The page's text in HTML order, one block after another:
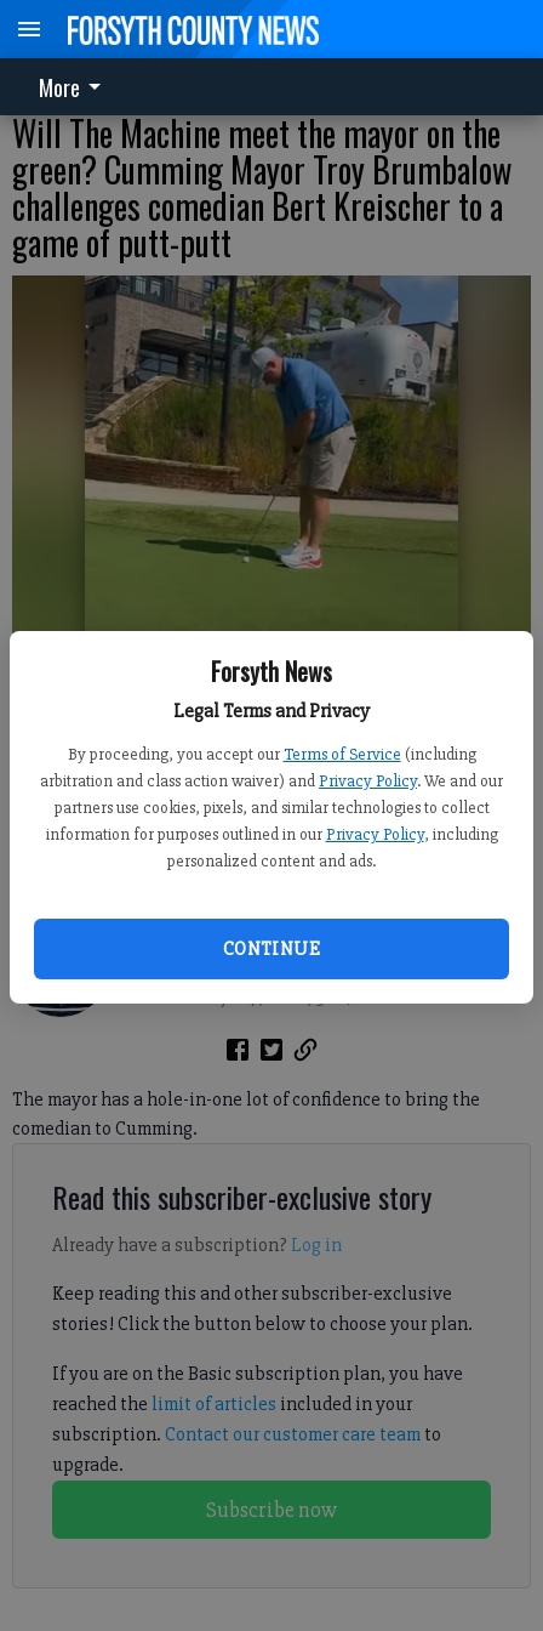
Forsyth News
Legal Terms and Privacy
By proceeding, you accept our Terms of Service (including
arbitration and class action waiver) andPrivacy Policy. We and our
partners use cookies, pixels, and similar technologies to collect
information for purposes outlined in our Privacy Policy, including
personalized content and ads.
CONTINUE
More
Will The Machine meet the mayor on the
green? Cumming Mayor Troy Brumbalow
challenges comedian Bert Kreischer to a
game of putt-putt
Cumming Mayor Troy Brumbalow challenges comedian Bert Kreischer
to a round of mini golf in a social media video. Screengrabs taken from
the video posted by City Councilman Jason Evans
Published: Jul 7, 2026, 9:04 PM
The mayor has a hole-in-one lot of confidence to bring the
comedian to Cumming.
Read this subscriber-exclusive story
Already have a subscription? Log in
Keep reading this and other subscriber-exclusive
stories! Click the button below to choose your plan.
If you are on the Basic subscription plan, you have
reached the limit of articles included in your
subscription. Contact our customer care teamto
upgrade.
Subscribe now